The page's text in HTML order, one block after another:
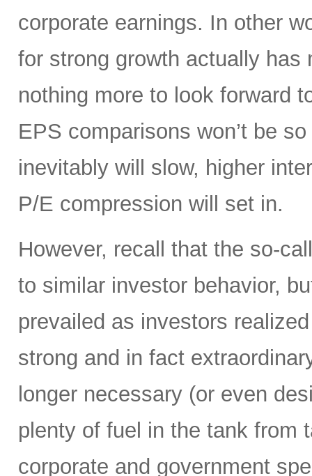
corporate earnings. In other
for strong growth actually has
nothing more to look forward
EPS comparisons won’t be
inevitably will slow, higher
P/E compression will set in.
However, recall that the so-
to similar investor behavior,
prevailed as investors
strong and in fact
longer necessary (or even
plenty of fuel in the tank from
corporate and government